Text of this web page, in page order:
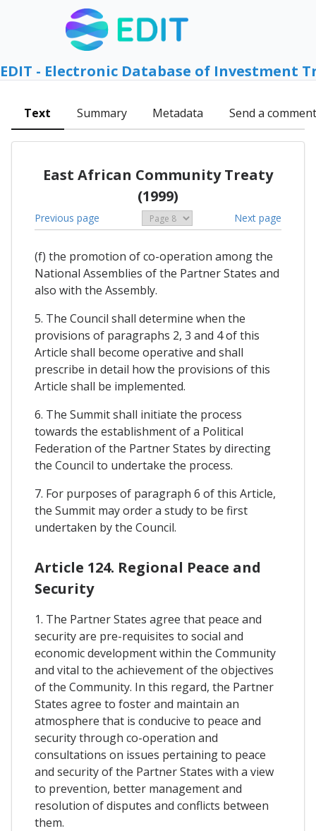
EDIT - Electronic Database of Investment
Text Summary Metadata Send a comment
East African Community Treaty
(1999)
Previous page Next page
(f) the promotion of co-operation among the
National Assemblies of the Partner States and
also with the Assembly.
5. The Council shall determine when the
provisions of paragraphs 2, 3 and 4 of this
Article shall become operative and shall
prescribe in detail how the provisions of this
Article shall be implemented.
6. The Summit shall initiate the process
towards the establishment of a Political
Federation of the Partner States by directing
the Council to undertake the process.
7. For purposes of paragraph 6 of this Article,
the Summit may order a study to be first
undertaken by the Council.
Article 124. Regional Peace and
Security
1. The Partner States agree that peace and
security are pre-requisites to social and
economic development within the Community
and vital to the achievement of the objectives
of the Community. In this regard, the Partner
States agree to foster and maintain an
atmosphere that is conducive to peace and
security through co-operation and
consultations on issues pertaining to peace
and security of the Partner States with a view
to prevention, better management and
resolution of disputes and conflicts between
them.